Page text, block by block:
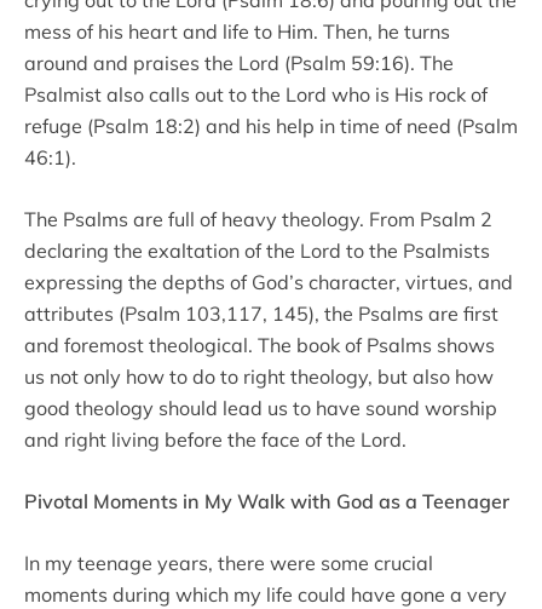
mess of his heart and life to Him. Then, he turns
around and praises the Lord (Psalm 59:16). The
Psalmist also calls out to the Lord who is His rock of
refuge (Psalm 18:2) and his help in time of need (Psalm
46:1).
The Psalms are full of heavy theology. From Psalm 2
declaring the exaltation of the Lord to the Psalmists
expressing the depths of God’s character, virtues, and
attributes (Psalm 103,117, 145), the Psalms are first
and foremost theological. The book of Psalms shows
us not only how to do to right theology, but also how
good theology should lead us to have sound worship
and right living before the face of the Lord.
Pivotal Moments in My Walk with God as a Teenager
In my teenage years, there were some crucial
moments during which my life could have gone a very